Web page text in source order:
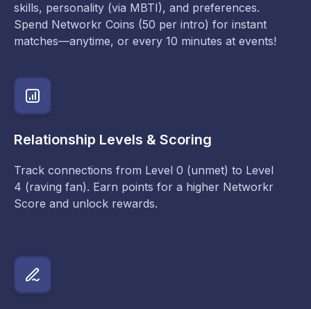
skills, personality (via MBTI), and preferences.
Spend Networkr Coins (50 per intro) for instant
matches—anytime, or every 10 minutes at events!
Relationship Levels & Scoring
Track connections from Level 0 (unmet) to Level
4 (raving fan). Earn points for a higher Networkr
Score and unlock rewards.